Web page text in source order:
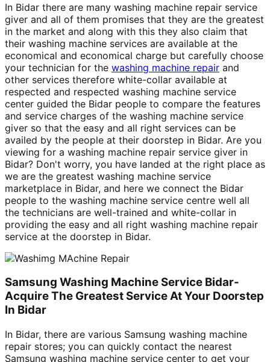
In Bidar there are many washing machine repair service
giver and all of them promises that they are the greatest
in the market and along with this they also claim that
their washing machine services are available at the
economical and economical charge but carefully choose
your technician for the washing machine repair and
other services therefore white-collar available at
respected and respected washing machine service
center guided the Bidar people to compare the features
and service charges of the washing machine service
giver so that the easy and all right services can be
availed by the people at their doorstep in Bidar. Are you
viewing for a washing machine repair service giver in
Bidar? Don't worry, you have landed at the right place as
we are the greatest washing machine service
marketplace in Bidar, and here we connect the Bidar
people to the washing machine service centre well all
the technicians are well-trained and white-collar in
providing the easy and all right washing machine repair
service at the doorstep in Bidar.
Samsung Washing Machine Service Bidar-
Acquire The Greatest Service At Your Doorstep
In Bidar
In Bidar, there are various Samsung washing machine
repair stores; you can quickly contact the nearest
Samsung washing machine service center to get your